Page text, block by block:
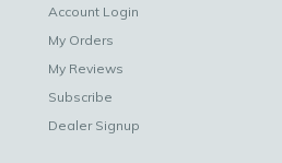
Account Login
My Orders
My Reviews
Subscribe
Dealer Signup